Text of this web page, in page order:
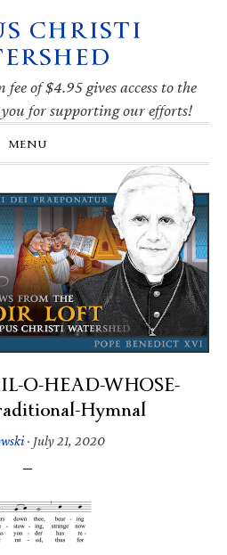
CHRISTI
of $4.95 gives access to the
for supporting our efforts!
MENU
O-HEAD-WHOSE-
Hymnal
· July 21, 2020